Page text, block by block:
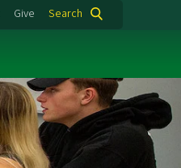
Give Search